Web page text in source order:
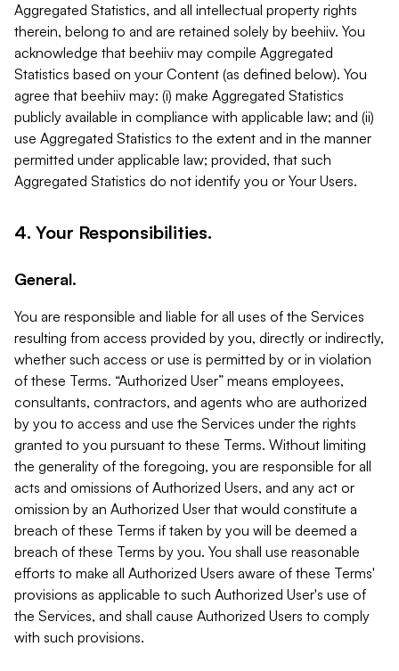
Aggregated Statistics, and all intellectual property rights
therein, belong to and are retained solely by beehiiv. You
acknowledge that beehiiv may compile Aggregated
Statistics based on your Content (as defined below). You
agree that beehiiv may: (i) make Aggregated Statistics
publicly available in compliance with applicable law; and (ii)
use Aggregated Statistics to the extent and in the manner
permitted under applicable law; provided, that such
Aggregated Statistics do not identify you or Your Users.
4. Your Responsibilities.
General.
You are responsible and liable for all uses of the Services
resulting from access provided by you, directly or indirectly,
whether such access or use is permitted by or in violation
of these Terms. “Authorized User” means employees,
consultants, contractors, and agents who are authorized
by you to access and use the Services under the rights
granted to you pursuant to these Terms. Without limiting
the generality of the foregoing, you are responsible for all
acts and omissions of Authorized Users, and any act or
omission by an Authorized User that would constitute a
breach of these Terms if taken by you will be deemed a
breach of these Terms by you. You shall use reasonable
efforts to make all Authorized Users aware of these Terms'
provisions as applicable to such Authorized User's use of
the Services, and shall cause Authorized Users to comply
with such provisions.